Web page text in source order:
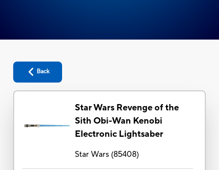
Back
Star Wars Revenge of the
Sith Obi-Wan Kenobi
Electronic Lightsaber
Star Wars(85408)